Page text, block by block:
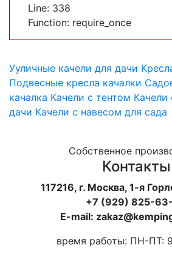
Line: 338
Function: require_once
Ууличные качели для дачи
Подвесные кресла качалки
качалка Качели с тентом Качели
дачи Качели с навесом для сада
Собственное
Контакты
117216, г. Москва, 1-я
+7 (929) 825-
E-mail:
время работы: ПН-ПТ: